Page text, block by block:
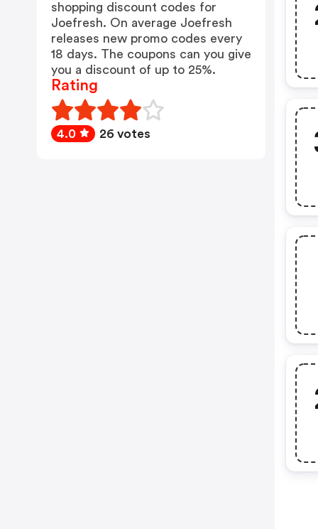
shopping discount codes for
Joefresh. On average Joefresh
releases new promo codes every
18 days. The coupons can you give
you a discount of up to 25%.
Rating
4.0 26 votes